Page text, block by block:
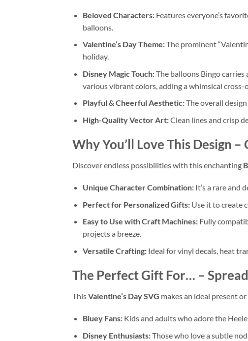
Beloved Characters:Features everyone’s
balloons.
Valentine’s Day Theme:The prominent
holiday.
Disney Magic Touch:The balloons Bingo
various vibrant colors, adding a whimsical cross-
Playful & Cheerful Aesthetic:The overall
High-Quality Vector Art:Clean lines and crisp
Why You’ll Love This Design –
Discover endless possibilities with this enchanting
Unique Character Combination:It’s a rare and
Perfect for Personalized Gifts:Use it to create
Easy to Use with Craft Machines:Fully
projects a breeze.
Versatile Crafting:Ideal for vinyl decals, heat
The Perfect Gift For… –
ThisValentine’s Day SVG makes an ideal present
Bluey Fans:Kids and adults who adore the
Disney Enthusiasts:Those who love a subtle